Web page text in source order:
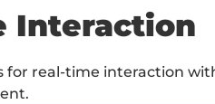
Interaction
for real-time interaction